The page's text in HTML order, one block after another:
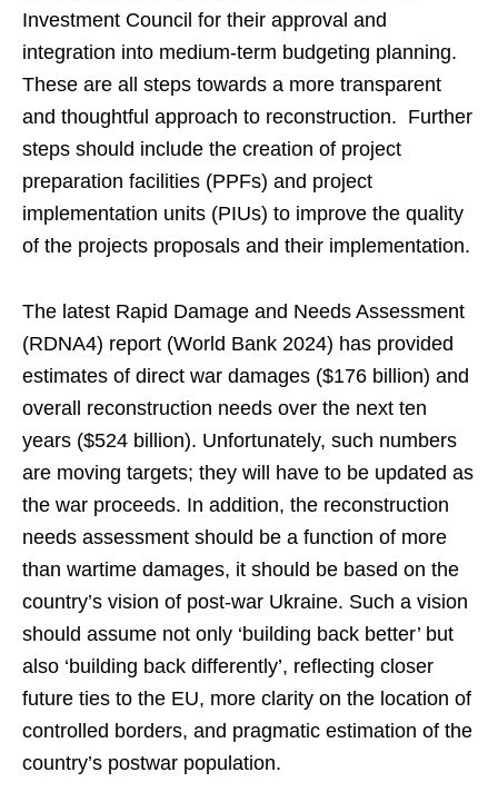
Investment Council for their approval and
integration into medium-term budgeting planning.
These are all steps towards a more transparent
and thoughtful approach to reconstruction. Further
steps should include the creation of project
preparation facilities (PPFs) and project
implementation units (PIUs) to improve the quality
of the projects proposals and their implementation.
The latest Rapid Damage and Needs Assessment
(RDNA4) report (World Bank 2024) has provided
estimates of direct war damages ($176 billion) and
overall reconstruction needs over the next ten
years ($524 billion). Unfortunately, such numbers
are moving targets; they will have to be updated as
the war proceeds. In addition, the reconstruction
needs assessment should be a function of more
than wartime damages, it should be based on the
country’s vision of post-war Ukraine. Such a vision
should assume not only ‘building back better’ but
also ‘building back differently’, reflecting closer
future ties to the EU, more clarity on the location of
controlled borders, and pragmatic estimation of the
country’s postwar population.